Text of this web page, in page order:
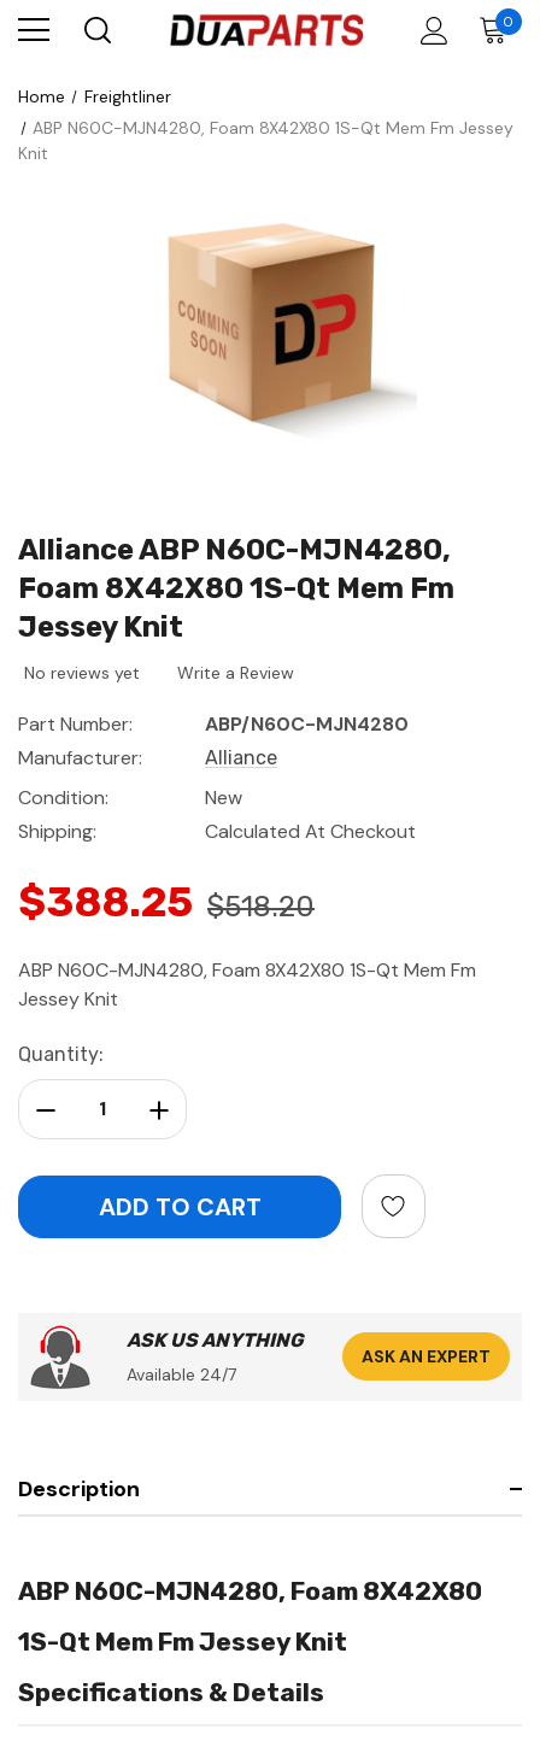
0
Home
Freightliner
ABP N60C-MJN4280, Foam 8X42X80 1S-Qt Mem Fm Jessey
Knit
Alliance ABP N60C-MJN4280,
Foam 8X42X80 1S-Qt Mem Fm
Jessey Knit
No reviews yet Write a Review
Part Number:
ABP/N60C-MJN4280
Manufacturer:
Alliance
Condition:
New
Shipping:
Calculated At Checkout
$388.25 $518.20
ABP N60C-MJN4280, Foam 8X42X80 1S-Qt Mem Fm
Jessey Knit
Current
Stock:
Quantity:
Increase Quantity:
Decrease Quantity:
ASK US ANYTHING
Available 24/7
ASK AN EXPERT
Description
ABP N60C-MJN4280, Foam 8X42X80
1S-Qt Mem Fm Jessey Knit
Specifications & Details